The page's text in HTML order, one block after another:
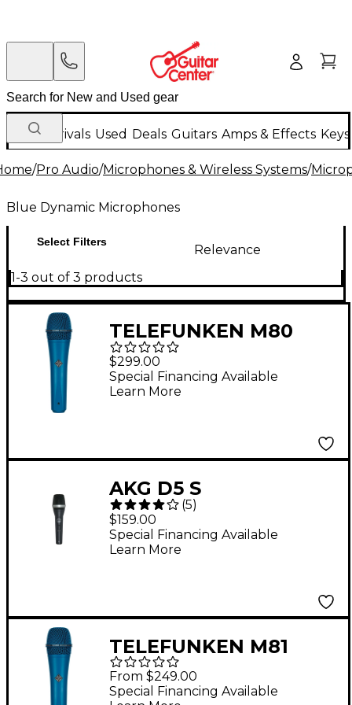
New Arrivals Used Deals Guitars Amps & Effects
/Pro Audio/Microphones & Wireless Systems/
Blue Dynamic Microphones
Select Filters
Relevance
1-3 out of 3 products
TELEFUNKEN M80
Supercardioid
Dynamic Handheld
Vocal Microphone -
$299.00
Special Financing Available
Learn More
AKG D5 S
Supercardioid
Dynamic Vocal
Microphone with
(5)
$159.00
Special Financing Available
Learn More
TELEFUNKEN M81
Supercardioid
Dynamic Handheld
From $249.00
Special Financing Available